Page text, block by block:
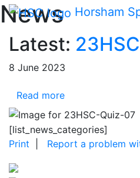
Skip Navigation Horsham
News
Latest:
8 June 2023
Read more
[list_news_categories]
Print
Report a problem